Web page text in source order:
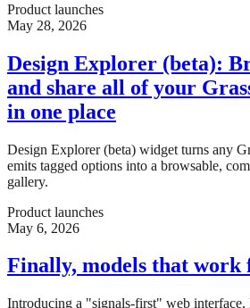
Product launches
May 28, 2026
Design Explorer (beta):
and share all of your
in one place
Design Explorer (beta) widget turns any
emits tagged options into a browsable,
gallery.
Product launches
May 6, 2026
Finally, models that work
Introducing a "signals-first" web